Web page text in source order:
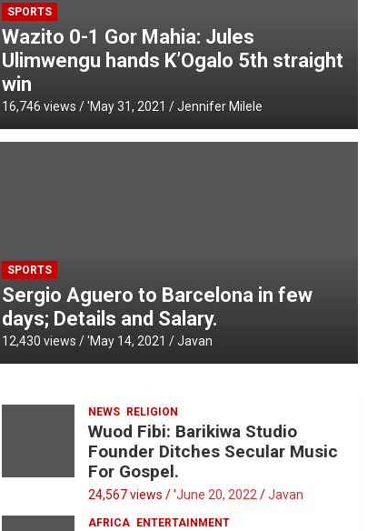
SPORTS
Wazito 0-1 Gor Mahia: Jules
Ulimwengu hands K’Ogalo 5th straight
win
16,746 views / 'May 31, 2021 Jennifer Milele
SPORTS
Sergio Aguero to Barcelona in few
days; Details and Salary.
12,430 views / 'May 14, 2021 Javan
NEWS RELIGION
Wuod Fibi: Barikiwa Studio
Founder Ditches Secular Music
For Gospel.
24,567 views / 'June 20, 2022 Javan
AFRICA ENTERTAINMENT